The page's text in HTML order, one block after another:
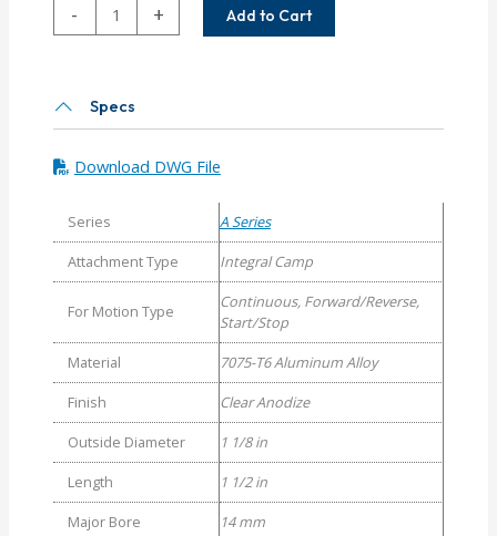
-
ACM112-
14MM-
A
Series
Aluminum
Clamp
Couplings
quantity
+ Add to Cart
Specs
Download DWG File
Series
A Series
Attachment Type
Integral Camp
For Motion Type
Continuous, Forward/Reverse,
Start/Stop
Material
7075-T6 Aluminum Alloy
Finish
Clear Anodize
Outside Diameter
1 1/8 in
Length
1 1/2 in
Major Bore
14 mm